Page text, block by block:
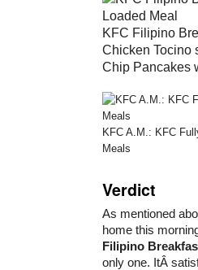
KFC Filipino
Chicken Tocino
Chip Pancakes
KFC A.M.: KFC
Meals
Verdict
As mentioned
home this
Filipino
only one. ItÂ